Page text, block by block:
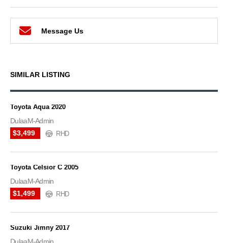
Message Us
SIMILAR LISTING
Toyota Aqua 2020
DulaaM-Admin
$3,499
RHD
Toyota Celsior C 2005
DulaaM-Admin
$1,499
RHD
Suzuki Jimny 2017